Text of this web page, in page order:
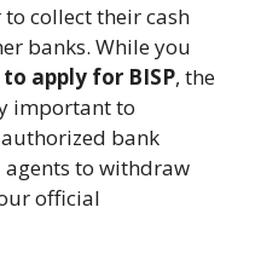
collect their cash
banks. While you
apply for BISP, the
important to
bank
agents to withdraw
official